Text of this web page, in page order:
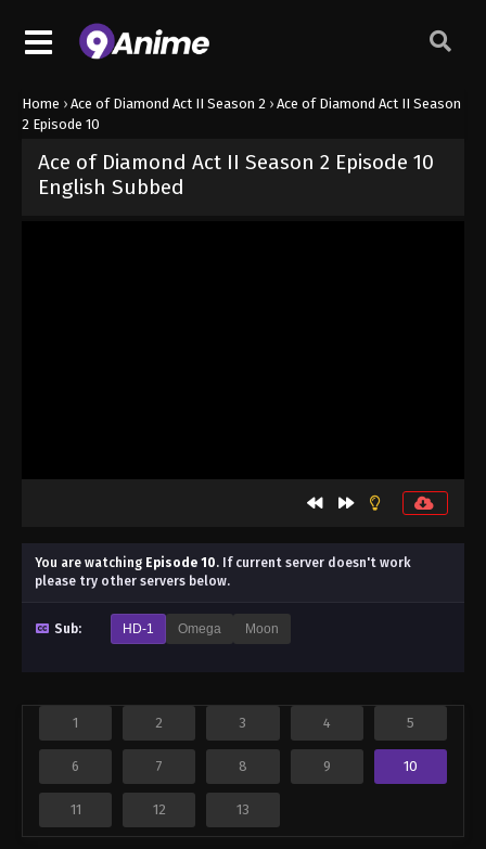
Home › Ace of Diamond Act II Season 2 › Ace of Diamond Act II Season
2 Episode 10
Ace of Diamond Act II Season 2 Episode 10
English Subbed
You are watching Episode 10. If current server doesn't work
please try other servers below.
Sub: HD-1 Omega Moon
1 2 3 4 5
6 7 8 9 10
11 12 13